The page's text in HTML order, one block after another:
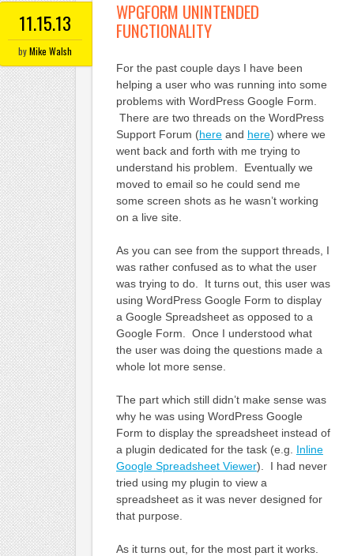
11.15.13
byMike Walsh
WPGFORM UNINTENDED
FUNCTIONALITY
For the past couple days I have been
helping a user who was running into some
problems with WordPress Google Form.
There are two threads on the WordPress
Support Forum (hereand here) where we
went back and forth with me trying to
understand his problem. Eventually we
moved to email so he could send me
some screen shots as he wasn’t working
on a live site.
As you can see from the support threads, I
was rather confused as to what the user
was trying to do. It turns out, this user was
using WordPress Google Form to display
a Google Spreadsheet as opposed to a
Google Form. Once I understood what
the user was doing the questions made a
whole lot more sense.
The part which still didn’t make sense was
why he was using WordPress Google
Form to display the spreadsheet instead of
a plugin dedicated for the task (e.g. Inline
Google Spreadsheet Viewer). I had never
tried using my plugin to view a
spreadsheet as it was never designed for
that purpose.
As it turns out, for the most part it works.